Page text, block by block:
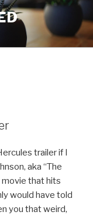
trailer if I
aka “The
movie that hits
would have told
you that weird,